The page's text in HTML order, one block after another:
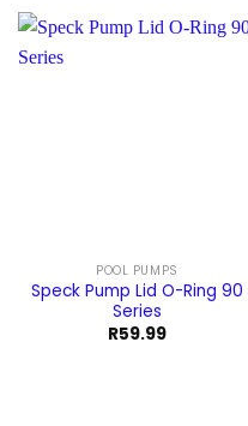
POOL PUMPS
Speck Pump Lid O-Ring 90
Series
R59.99